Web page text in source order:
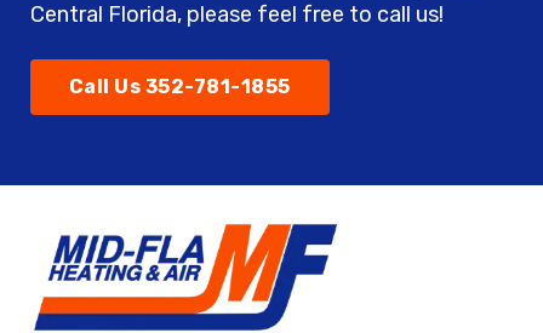
Central Florida, please feel free to call us!
Call Us 352-781-1855